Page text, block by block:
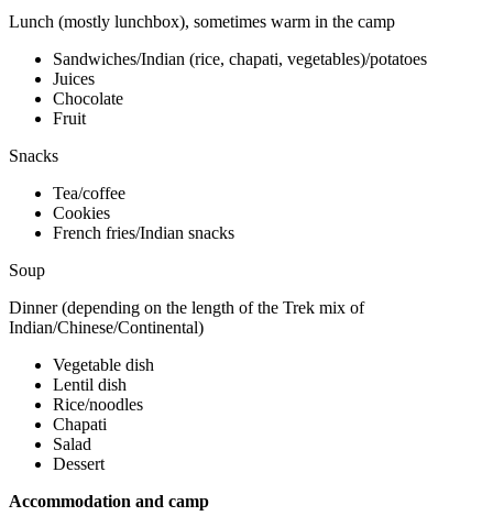
Lunch (mostly lunchbox), sometimes warm in the camp
Sandwiches/Indian (rice, chapati, vegetables)/potatoes
Juices
Chocolate
Fruit
Snacks
Tea/coffee
Cookies
French fries/Indian snacks
Soup
Dinner (depending on the length of the Trek mix of
Indian/Chinese/Continental)
Vegetable dish
Lentil dish
Rice/noodles
Chapati
Salad
Dessert
Accommodation and camp